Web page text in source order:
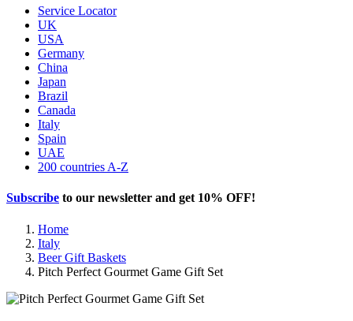
Service Locator
UK
USA
Germany
China
Japan
Brazil
Canada
Italy
Spain
UAE
200 countries A-Z
Subscribe to our newsletter and get 10% OFF!
Home
Italy
Beer Gift Baskets
Pitch Perfect Gourmet Game Gift Set